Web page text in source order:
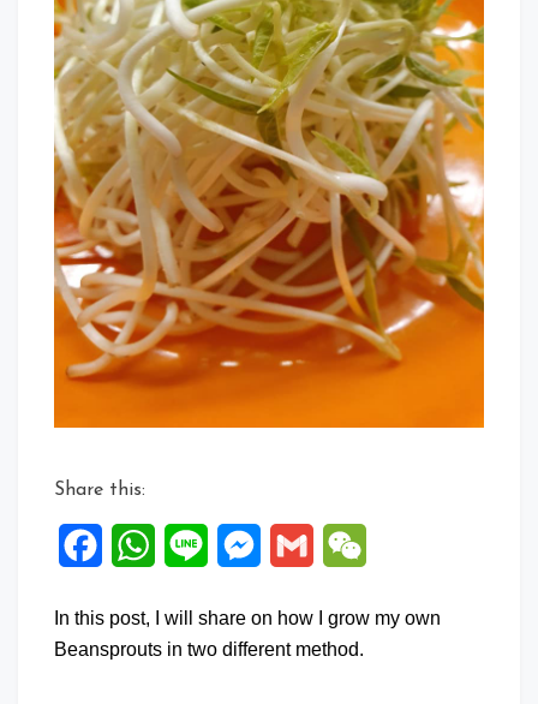
Share this:
FacebookWhatsApp
Line Messenger
Gmail
In this post, I will share on how I grow my own
Beansprouts in two different method.